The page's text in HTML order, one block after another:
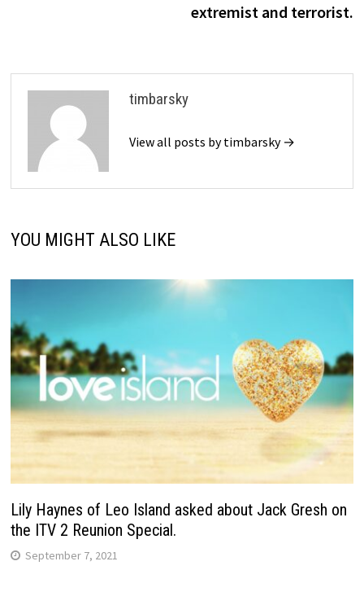
extremist and terrorist.
timbarsky
View all posts by timbarsky →
YOU MIGHT ALSO LIKE
Lily Haynes of Leo Island asked about Jack Gresh on
the ITV 2 Reunion Special.
September 7, 2021